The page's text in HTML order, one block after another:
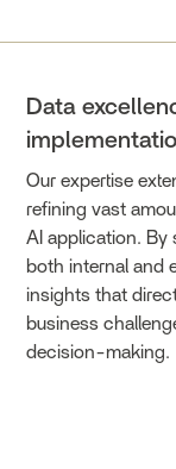
Data
Our expertise
refining vast
AI application. By
both internal and
insights that
business
decision-making.